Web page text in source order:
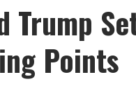
Trump
Points